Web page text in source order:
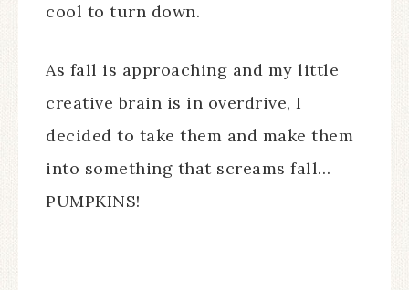
cool to turn down.
As fall is approaching and my little
creative brain is in overdrive, I
decided to take them and make them
into something that screams fall…
PUMPKINS!